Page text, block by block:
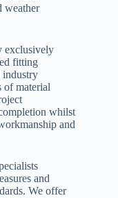
weather
exclusively
fitting
industry
of material
whilst
and
and
We offer